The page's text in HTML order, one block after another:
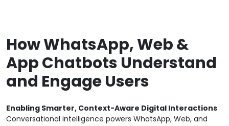
How WhatsApp, Web &
App Chatbots Understand
and Engage Users
Enabling Smarter, Context-Aware Digital Interactions
Conversational intelligence powers WhatsApp, Web, and